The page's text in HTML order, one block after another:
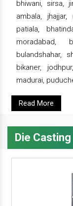
bhiwani, sirsa,
ambala, jhajjar,
patiala,
moradabad,
bulandshahar,
bikaner,
madurai,
Read More
Die Casting